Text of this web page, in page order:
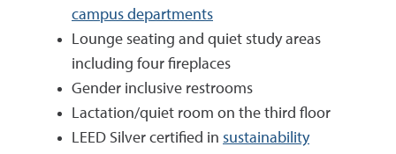
campus departments
Lounge seating and quiet study areas
including four fireplaces
Gender inclusive restrooms
Lactation/quiet room on the third floor
LEED Silver certified in sustainability